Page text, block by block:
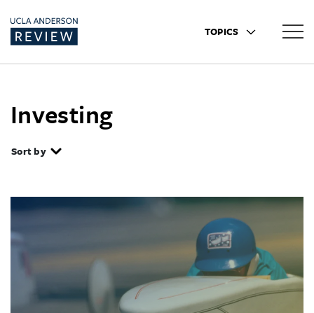
TOPICS
Investing
Sort by